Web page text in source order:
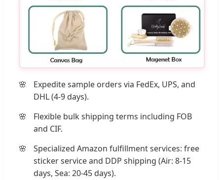
Expedite sample orders via FedEx, UPS, and
DHL (4-9 days).
Flexible bulk shipping terms including FOB
and CIF.
Specialized Amazon fulfillment services: free
sticker service and DDP shipping (Air: 8-15
days, Sea: 20-45 days).